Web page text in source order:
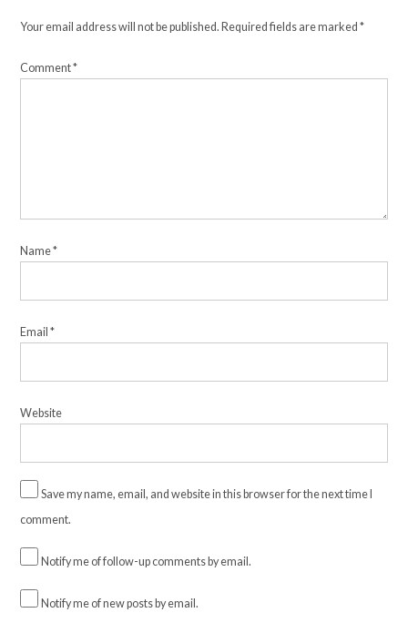
Your email address will not be published. Required fields are marked*
Comment*
Name*
Email*
Website
Save my name, email, and website in this browser for the next time I
comment.
Notify me of follow-up comments by email.
Notify me of new posts by email.